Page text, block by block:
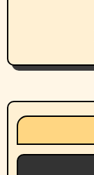
i
a